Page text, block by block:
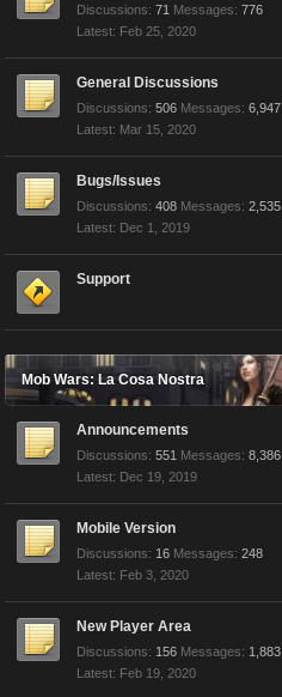
Discussions: 71 Messages: 776
Feb 25, 2020
General Discussions
Discussions: 506 Messages: 6,947
Mar 15, 2020
Bugs/Issues
Discussions: 408 Messages: 2,535
Dec 1, 2019
Support
Mob Wars: La Cosa Nostra
Announcements
Discussions: 551 Messages: 8,386
Dec 19, 2019
Mobile Version
Discussions: 16 Messages: 248
Feb 3, 2020
New Player Area
Discussions: 156 Messages: 1,883
Feb 19, 2020